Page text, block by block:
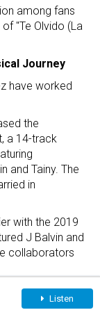
Listen
among fans
"Te Olvido (La
Journey
have worked
the
a 14-track
and Tainy. The
in
with the 2019
J Balvin and
collaborators